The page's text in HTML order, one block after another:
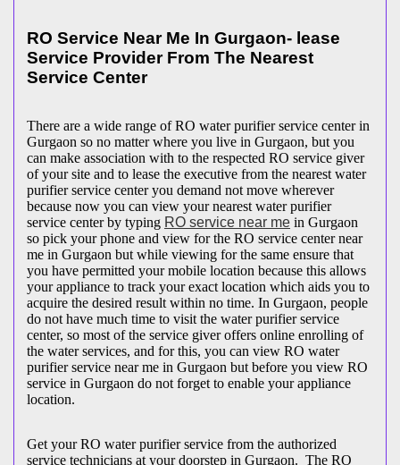
RO Service Near Me In Gurgaon- lease
Service Provider From The Nearest
Service Center
There are a wide range of RO water purifier service center in
Gurgaon so no matter where you live in Gurgaon, but you
can make association with to the respected RO service giver
of your site and to lease the executive from the nearest water
purifier service center you demand not move wherever
because now you can view your nearest water purifier
service center by typing RO service near me in Gurgaon
so pick your phone and view for the RO service center near
me in Gurgaon but while viewing for the same ensure that
you have permitted your mobile location because this allows
your appliance to track your exact location which aids you to
acquire the desired result within no time. In Gurgaon, people
do not have much time to visit the water purifier service
center, so most of the service giver offers online enrolling of
the water services, and for this, you can view RO water
purifier service near me in Gurgaon but before you view RO
service in Gurgaon do not forget to enable your appliance
location.
Get your RO water purifier service from the authorized
service technicians at your doorstep in Gurgaon. The RO